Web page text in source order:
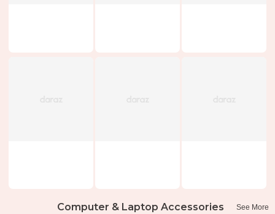
Computer & Laptop Accessories See More